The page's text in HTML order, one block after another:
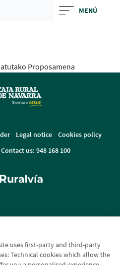
uses first-party and third-party
Technical cookies which allow the
MENÚ
Proposamena
Legal notice
Cookies policy
Contact us: 948 168 100